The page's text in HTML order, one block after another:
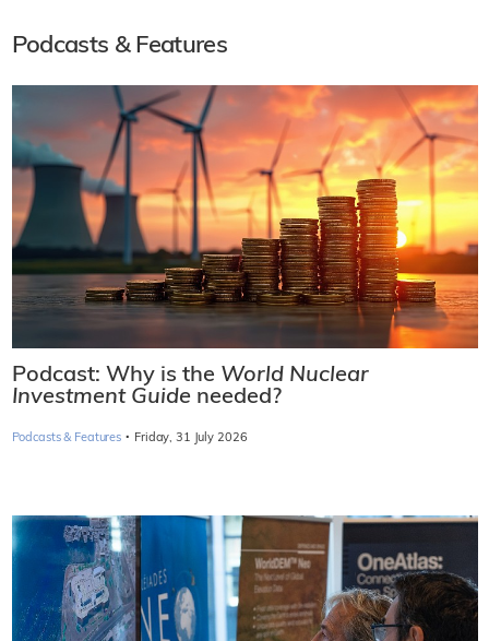
Podcasts & Features
Podcast: Why is the World Nuclear
Investment Guide needed?
Podcasts & Features · Friday, 31 July 2026